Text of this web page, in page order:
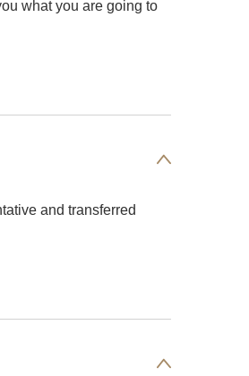
what you are going to
and transferred